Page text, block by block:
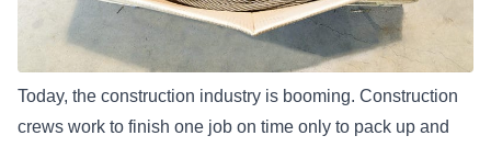
Today, the construction industry is booming. Construction
crews work to finish one job on time only to pack up and